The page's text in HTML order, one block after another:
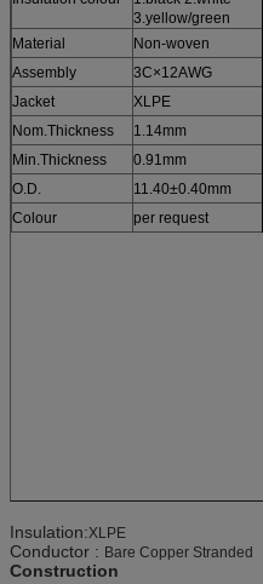
3.yellow/green
Material
Non-woven
Assembly
3C×12AWG
Jacket
XLPE
Nom.Thickness
1.14mm
Min.Thickness
0.91mm
O.D.
11.40±0.40mm
Colour
per request
Insulation:XLPE
Conductor : Bare Copper Stranded
Construction